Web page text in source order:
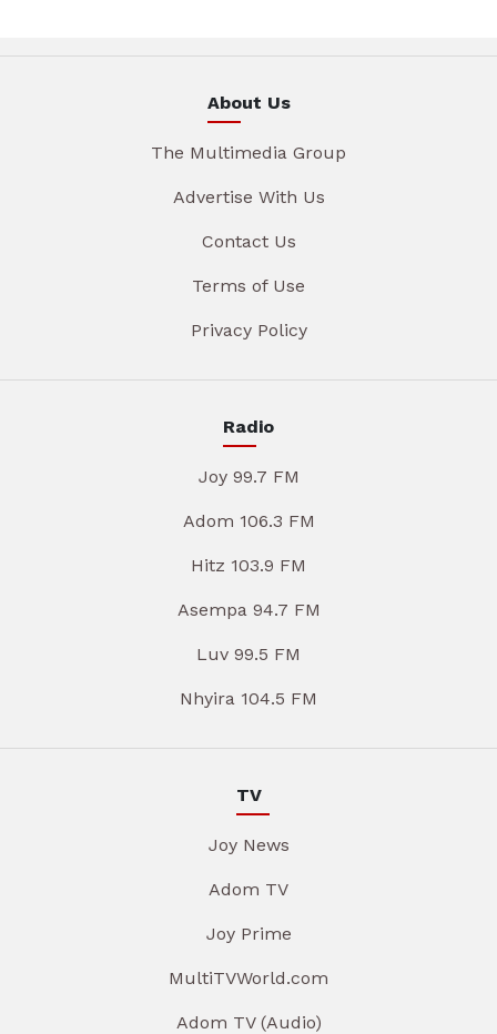
About Us
The Multimedia Group
Advertise With Us
Contact Us
Terms of Use
Privacy Policy
Radio
Joy 99.7 FM
Adom 106.3 FM
Hitz 103.9 FM
Asempa 94.7 FM
Luv 99.5 FM
Nhyira 104.5 FM
TV
Joy News
Adom TV
Joy Prime
MultiTVWorld.com
Adom TV (Audio)